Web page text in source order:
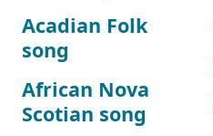
Acadian Folk
song
African Nova
Scotian song